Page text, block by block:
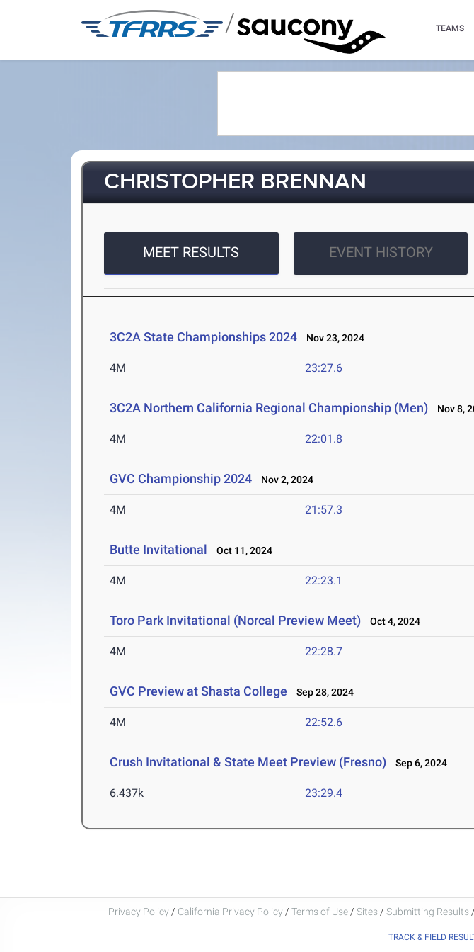
/ TEAMS
CHRISTOPHER BRENNAN
MEET RESULTS EVENT HISTORY
3C2A State Championships 2024 Nov 23, 2024
4M 23:27.6
3C2A Northern California Regional Championship (Men) Nov 8,
4M 22:01.8
GVC Championship 2024 Nov 2, 2024
4M 21:57.3
Butte Invitational Oct 11, 2024
4M 22:23.1
Toro Park Invitational (Norcal Preview Meet) Oct 4, 2024
4M 22:28.7
GVC Preview at Shasta College Sep 28, 2024
4M 22:52.6
Crush Invitational & State Meet Preview (Fresno) Sep 6, 2024
6.437k 23:29.4
Privacy Policy / California Privacy Policy / Terms of Use / Sites / Submitting Results /
TRACK & FIELD